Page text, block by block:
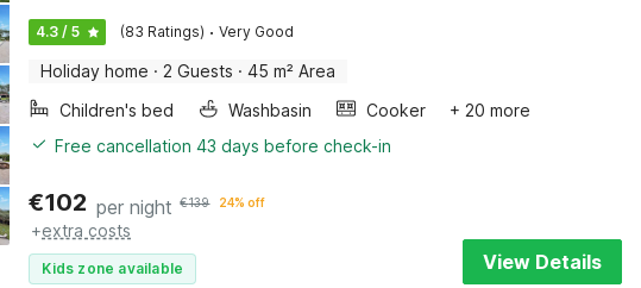
4.3 / 5 (83 Ratings) · Very Good
Holiday home · 2 Guests · 45 m² Area
Children's bed
Washbasin Cooker
+ 20 more
Free cancellation 43 days before check-in
€102 per night €139 24% off
+extra costs
Kids zone available View Details